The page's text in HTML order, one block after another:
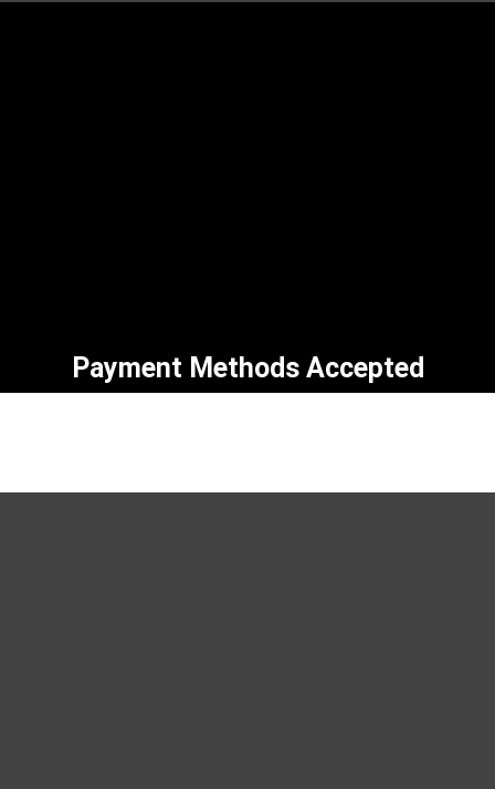
Payment Methods Accepted